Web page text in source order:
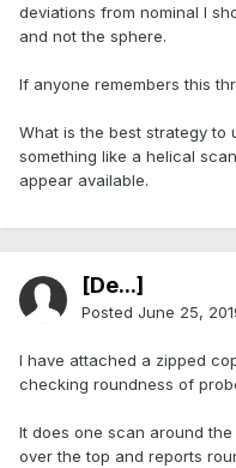
deviations from nominal I
and not the sphere.
If anyone remembers this
What is the best strategy to
something like a helical
appear available.
[De...]
Posted June 25,
I have attached a zipped
checking roundness of
It does one scan around
over the top and reports